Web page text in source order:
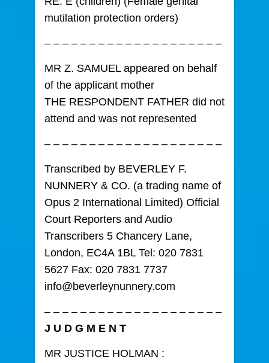
mutilation protection orders)
– – – – – – – – – – – – – – – – – – – –
MR Z. SAMUEL appeared on behalf
of the applicant mother
THE RESPONDENT FATHER did not
attend and was not represented
– – – – – – – – – – – – – – – – – – – –
Transcribed by BEVERLEY F.
NUNNERY & CO. (a trading name of
Opus 2 International Limited) Official
Court Reporters and Audio
Transcribers 5 Chancery Lane,
London, EC4A 1BL Tel: 020 7831
5627 Fax: 020 7831 7737
info@beverleynunnery.com
– – – – – – – – – – – – – – – – – – – –
J U D G M E N T
MR JUSTICE HOLMAN :